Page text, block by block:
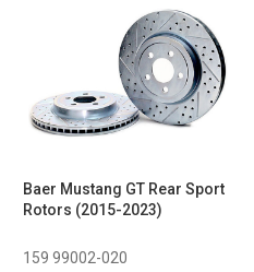
Baer Mustang GT Rear Sport
Rotors (2015-2023)
159 99002-020